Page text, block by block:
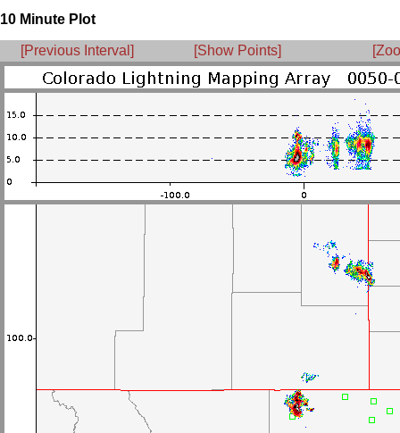
10 Minute Plot
[Previous Interval] [Show Points]